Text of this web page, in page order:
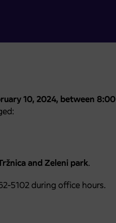
10, 2024, between 8:00
and Zeleni park.
5102 during office hours.